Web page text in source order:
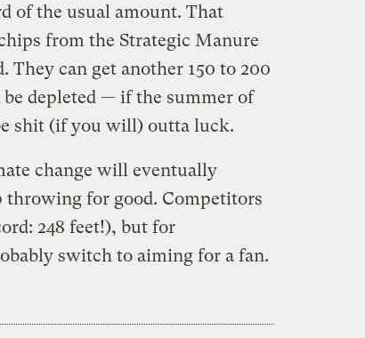
of the usual amount. That
from the Strategic Manure
They can get another 150 to 200
depleted — if the summer of
shit (if you will) outta luck.
change will eventually
for good. Competitors
248 feet!), but for
switch to aiming for a fan.